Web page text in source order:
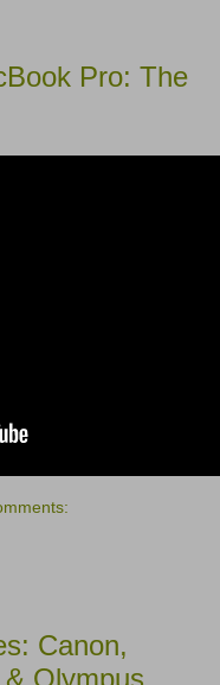
Pro: The
Canon,
Olympus